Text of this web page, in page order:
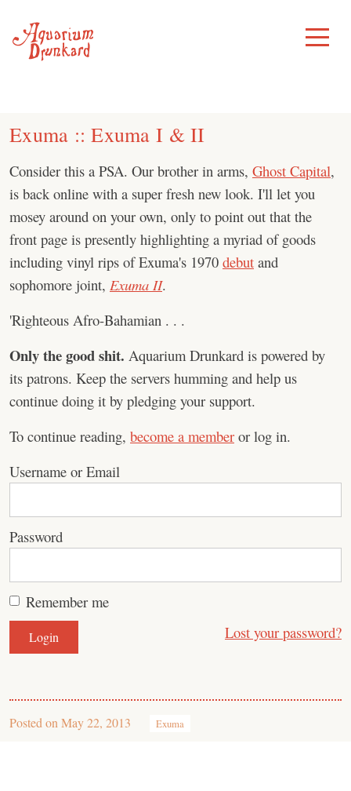
content
Toggle
Menu
Exuma :: Exuma I & II
Consider this a PSA. Our brother in arms, Ghost Capital,
is back online with a super fresh new look. I'll let you
mosey around on your own, only to point out that the
front page is presently highlighting a myriad of goods
including vinyl rips of Exuma's 1970 debut and
sophomore joint, Exuma II.
'Righteous Afro-Bahamian . . .
Only the good shit. Aquarium Drunkard is powered by
its patrons. Keep the servers humming and help us
continue doing it by pledging your support.
To continue reading, become a member or log in.
Username or Email
Password
Remember me
Lost your password?
Posted on May 22, 2013 Exuma